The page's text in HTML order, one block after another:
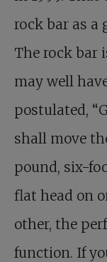
rock bar as a
The rock bar
may well
postulated,
shall move
pound, six-
flat head on
other, the
function. If